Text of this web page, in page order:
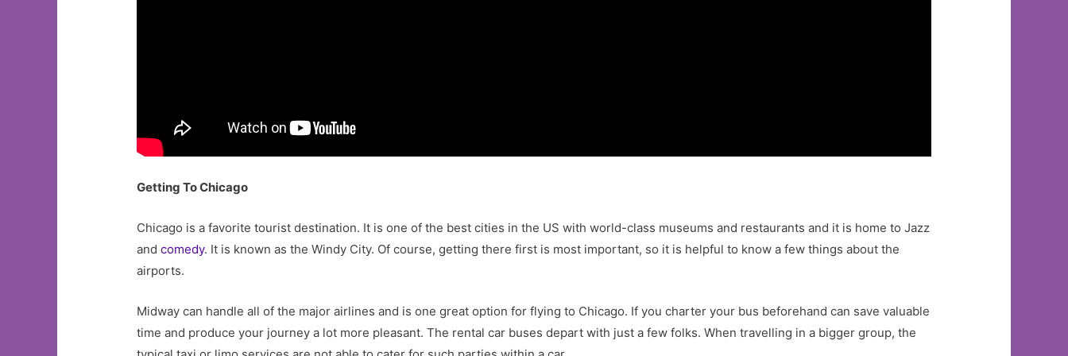
Getting To Chicago
Chicago is a favorite tourist destination. It is one of the best cities in the US with world-class museums and restaurants and it is home to Jazz
andcomedy. It is known as the Windy City. Of course, getting there first is most important, so it is helpful to know a few things about the
airports.
Midway can handle all of the major airlines and is one great option for flying to Chicago. If you charter your bus beforehand can save valuable
time and produce your journey a lot more pleasant. The rental car buses depart with just a few folks. When travelling in a bigger group, the